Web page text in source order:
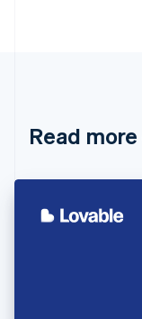
Read
Cyprus
Denmark
English